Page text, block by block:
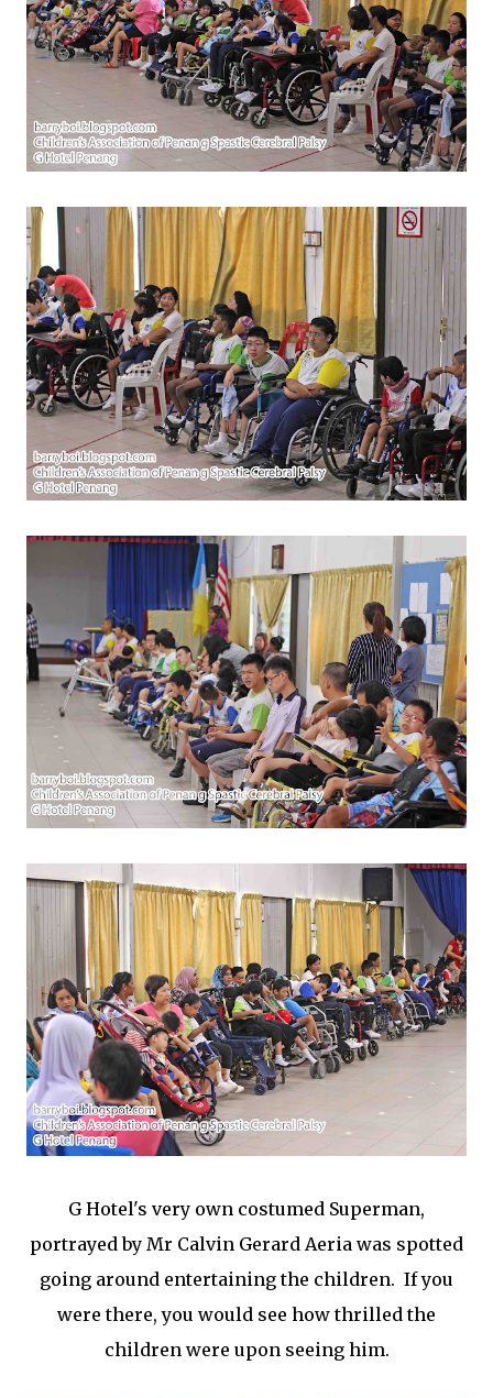
G Hotel's very own costumed Superman,
portrayed by Mr Calvin Gerard Aeria was spotted
going around entertaining the children. If you
were there, you would see how thrilled the
children were upon seeing him.